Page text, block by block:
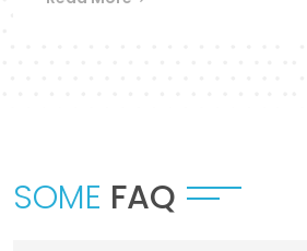
supply systems and are
smooth flowing performance,
SOME FAQ